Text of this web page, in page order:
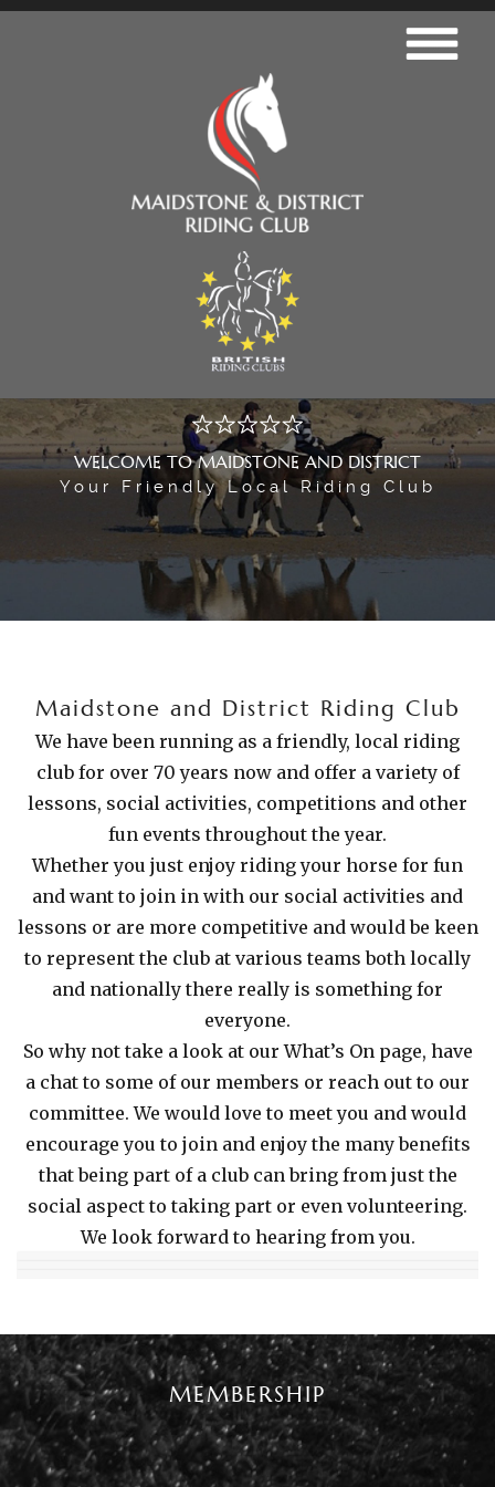
WELCOME TO MAIDSTONE AND DISTRICT
Your Friendly Local Riding Club
Maidstone and District Riding Club
We have been running as a friendly, local riding
club for over 70 years now and offer a variety of
lessons, social activities, competitions and other
fun events throughout the year.
Whether you just enjoy riding your horse for fun
and want to join in with our social activities and
lessons or are more competitive and would be keen
to represent the club at various teams both locally
and nationally there really is something for
everyone.
So why not take a look at our What’s On page, have
a chat to some of our members or reach out to our
committee. We would love to meet you and would
encourage you to join and enjoy the many benefits
that being part of a club can bring from just the
social aspect to taking part or even volunteering.
We look forward to hearing from you.
MEMBERSHIP